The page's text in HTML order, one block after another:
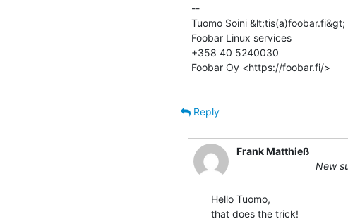
--
Tuomo Soini &lt;tis(a)foobar.fi&gt;
Foobar Linux services
+358 40 5240030
Foobar Oy <https://foobar.fi/>
Reply
Frank Matthieß
New
Hello Tuomo,
that does the trick!